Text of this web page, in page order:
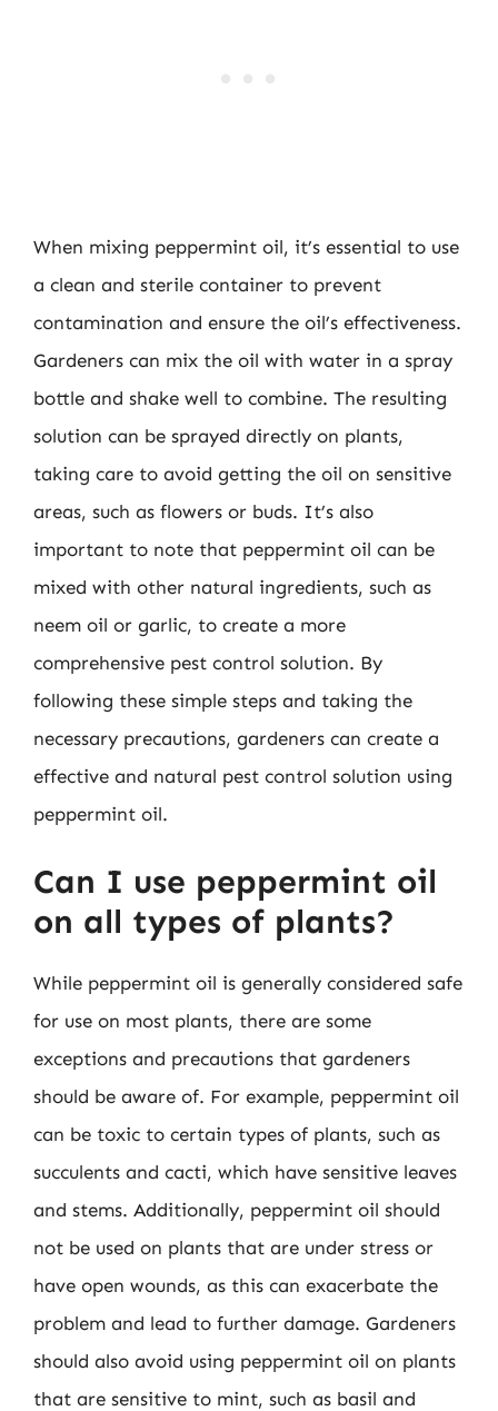
When mixing peppermint oil, it’s essential to use
a clean and sterile container to prevent
contamination and ensure the oil’s effectiveness.
Gardeners can mix the oil with water in a spray
bottle and shake well to combine. The resulting
solution can be sprayed directly on plants,
taking care to avoid getting the oil on sensitive
areas, such as flowers or buds. It’s also
important to note that peppermint oil can be
mixed with other natural ingredients, such as
neem oil or garlic, to create a more
comprehensive pest control solution. By
following these simple steps and taking the
necessary precautions, gardeners can create a
effective and natural pest control solution using
peppermint oil.
Can I use peppermint oil
on all types of plants?
While peppermint oil is generally considered safe
for use on most plants, there are some
exceptions and precautions that gardeners
should be aware of. For example, peppermint oil
can be toxic to certain types of plants, such as
succulents and cacti, which have sensitive leaves
and stems. Additionally, peppermint oil should
not be used on plants that are under stress or
have open wounds, as this can exacerbate the
problem and lead to further damage. Gardeners
should also avoid using peppermint oil on plants
that are sensitive to mint, such as basil and